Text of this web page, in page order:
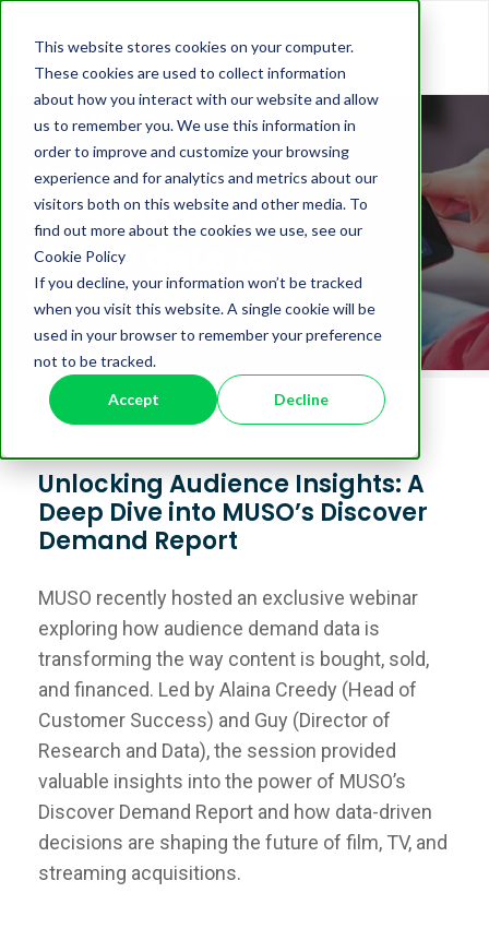
This website stores cookies on your computer.
These cookies are used to collect information
about how you interact with our website and allow
us to remember you. We use this information in
order to improve and customize your browsing
experience and for analytics and metrics about our
visitors both on this website and other media. To
find out more about the cookies we use, see our
Cookie Policy
If you decline, your information won’t be tracked
when you visit this website. A single cookie will be
used in your browser to remember your preference
not to be tracked.
Accept Decline
Unlocking Audience Insights: A
Deep Dive into MUSO’s Discover
Demand Report
MUSO recently hosted an exclusive webinar
exploring how audience demand data is
transforming the way content is bought, sold,
and financed. Led by Alaina Creedy (Head of
Customer Success) and Guy (Director of
Research and Data), the session provided
valuable insights into the power of MUSO’s
Discover Demand Report and how data-driven
decisions are shaping the future of film, TV, and
streaming acquisitions.